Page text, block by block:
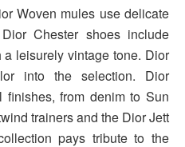
Woven mules use delicate
Chester shoes include
leisurely vintage tone. Dior
into the selection. Dior
from denim to Sun
trainers and the Dior Jett
pays tribute to the